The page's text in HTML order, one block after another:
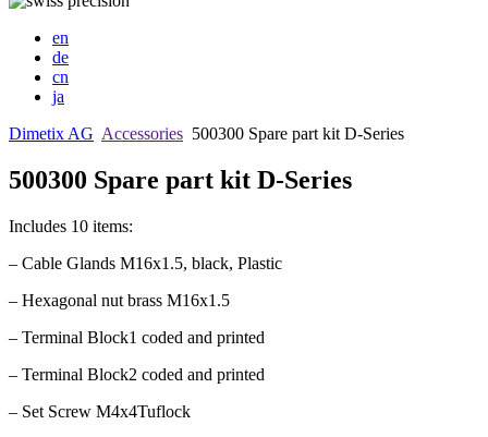
en
de
cn
ja
Dimetix AG Accessories 500300 Spare part kit D-Series
500300 Spare part kit D-Series
Includes 10 items:
– Cable Glands M16x1.5, black, Plastic
– Hexagonal nut brass M16x1.5
– Terminal Block1 coded and printed
– Terminal Block2 coded and printed
– Set Screw M4x4Tuflock